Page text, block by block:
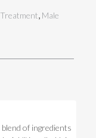
, Male
of ingredients